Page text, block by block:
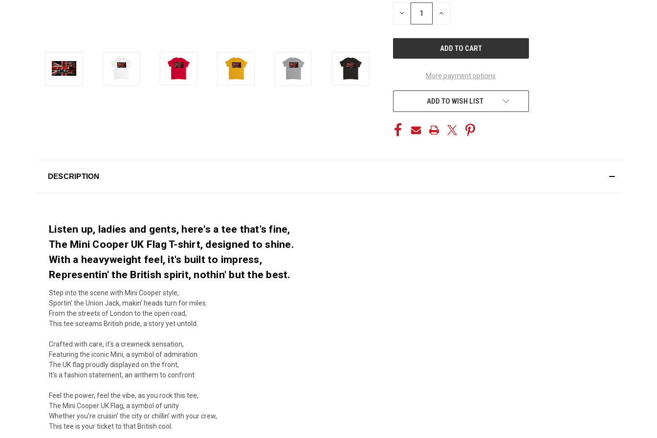
STOCK:
DECREASE INCREASE
More payment options
ADD TO WISH LIST
DESCRIPTION
Listen up, ladies and gents, here's a tee that's fine,
The Mini Cooper UK Flag T-shirt, designed to shine.
With a heavyweight feel, it's built to impress,
Representin' the British spirit, nothin' but the best.
Step into the scene with Mini Cooper style,
Sportin' the Union Jack, makin' heads turn for miles.
From the streets of London to the open road,
This tee screams British pride, a story yet untold.
Crafted with care, it's a crewneck sensation,
Featuring the iconic Mini, a symbol of admiration.
The UK flag proudly displayed on the front,
It's a fashion statement, an anthem to confront.
Feel the power, feel the vibe, as you rock this tee,
The Mini Cooper UK Flag, a symbol of unity.
Whether you're cruisin' the city or chillin' with your crew,
This tee is your ticket to that British cool.